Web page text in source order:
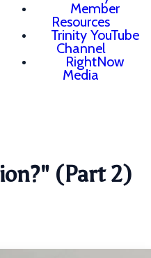
Member
Resources
Trinity YouTube
Channel
RightNow
Media
(Part 2)